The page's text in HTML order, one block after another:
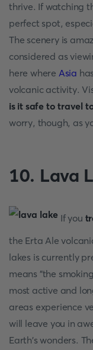
thrive. If watching
perfect spot,
The scenery is
considered as
here where Asia
volcanic activity.
is it safe to travel
worry, though, as
10. Lava
If you
the Erta Ale
lakes is currently
means "the
most active and
areas experience
will leave you in
Earth's wonders.